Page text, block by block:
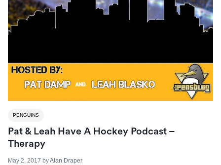
PENGUINS
Pat & Leah Have A Hockey Podcast –
Therapy
May 2, 2017 byAlan Draper